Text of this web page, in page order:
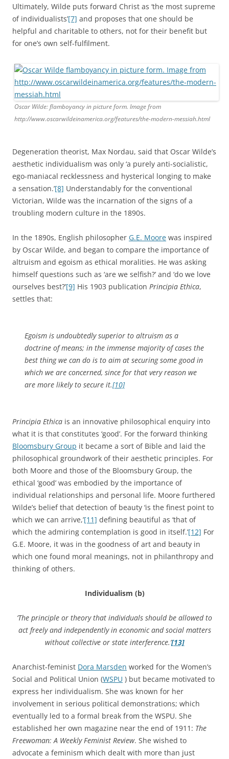
Ultimately, Wilde puts forward Christ as ‘the most supreme
of individualists’[7] and proposes that one should be
helpful and charitable to others, not for their benefit but
for one’s own self-fulfilment.
Oscar Wilde: flamboyancy in picture form. Image from
http://www.oscarwildeinamerica.org/features/the-modern-messiah.html
Degeneration theorist, Max Nordau, said that Oscar Wilde’s
aesthetic individualism was only ‘a purely anti-socialistic,
ego-maniacal recklessness and hysterical longing to make
a sensation.’[8] Understandably for the conventional
Victorian, Wilde was the incarnation of the signs of a
troubling modern culture in the 1890s.
In the 1890s, English philosopher G.E. Moore was inspired
by Oscar Wilde, and began to compare the importance of
altruism and egoism as ethical moralities. He was asking
himself questions such as ‘are we selfish?’ and ‘do we love
ourselves best?’[9] His 1903 publication Principia Ethica,
settles that:
Egoism is undoubtedly superior to altruism as a
doctrine of means; in the immense majority of cases the
best thing we can do is to aim at securing some good in
which we are concerned, since for that very reason we
are more likely to secure it.[10]
Principia Ethica is an innovative philosophical enquiry into
what it is that constitutes ‘good’. For the forward thinking
Bloomsbury Group it became a sort of Bible and laid the
philosophical groundwork of their aesthetic principles. For
both Moore and those of the Bloomsbury Group, the
ethical ‘good’ was embodied by the importance of
individual relationships and personal life. Moore furthered
Wilde’s belief that detection of beauty ‘is the finest point to
which we can arrive,’[11] defining beautiful as ‘that of
which the admiring contemplation is good in itself.’[12] For
G.E. Moore, it was in the goodness of art and beauty in
which one found moral meanings, not in philanthropy and
thinking of others.
Individualism (b)
‘The principle or theory that individuals should be allowed to
act freely and independently in economic and social matters
without collective or state interference.’[13]
Anarchist-feminist Dora Marsden worked for the Women’s
Social and Political Union (WSPU ) but became motivated to
express her individualism. She was known for her
involvement in serious political demonstrations; which
eventually led to a formal break from the WSPU. She
established her own magazine near the end of 1911: The
Freewoman: A Weekly Feminist Review. She wished to
advocate a feminism which dealt with more than just